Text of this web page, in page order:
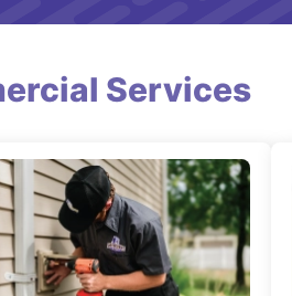
Services